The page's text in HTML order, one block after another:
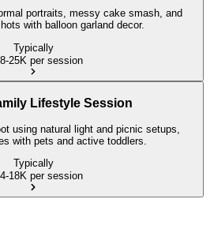
portraits, messy cake smash, and
with balloon garland decor.
Typically
25K per session
Lifestyle Session
using natural light and picnic setups,
with pets and active toddlers.
Typically
18K per session